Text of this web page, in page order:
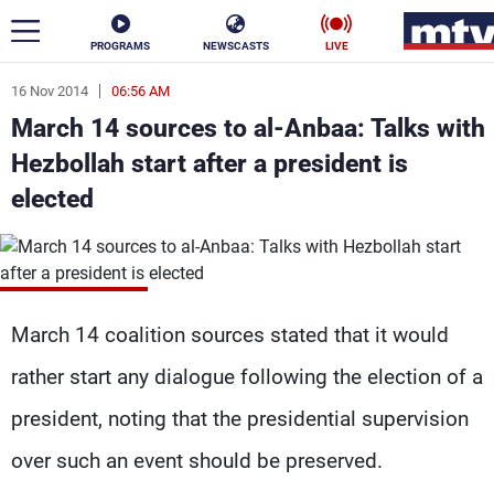
PROGRAMS NEWSCASTS LIVE
16 Nov 2014 06:56 AM
March 14 sources to al-Anbaa: Talks with
Hezbollah start after a president is
elected
March 14 coalition sources stated that it would
rather start any dialogue following the election of a
president, noting that the presidential supervision
over such an event should be preserved.
ar
News
Politics
Life Stars
The Programs
Schedule
Watch